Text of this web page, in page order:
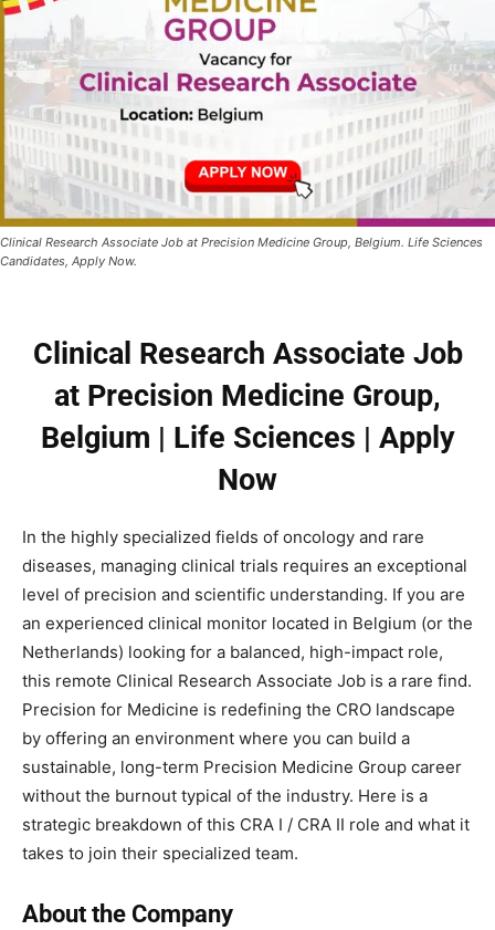
Clinical Research Associate Job at Precision Medicine Group, Belgium. Life Sciences
Candidates, Apply Now.
Clinical Research Associate Job
at Precision Medicine Group,
Belgium | Life Sciences | Apply
Now
In the highly specialized fields of oncology and rare
diseases, managing clinical trials requires an exceptional
level of precision and scientific understanding. If you are
an experienced clinical monitor located in Belgium (or the
Netherlands) looking for a balanced, high-impact role,
this remote Clinical Research Associate Job is a rare find.
Precision for Medicine is redefining the CRO landscape
by offering an environment where you can build a
sustainable, long-term Precision Medicine Group career
without the burnout typical of the industry. Here is a
strategic breakdown of this CRA I / CRA II role and what it
takes to join their specialized team.
About the Company